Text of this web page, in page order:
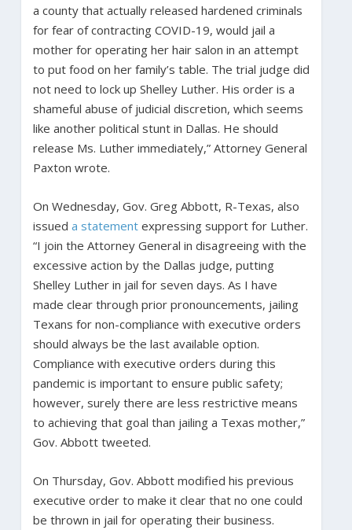
a county that actually released hardened criminals
for fear of contracting COVID-19, would jail a
mother for operating her hair salon in an attempt
to put food on her family’s table. The trial judge did
not need to lock up Shelley Luther. His order is a
shameful abuse of judicial discretion, which seems
like another political stunt in Dallas. He should
release Ms. Luther immediately,” Attorney General
Paxton wrote.
On Wednesday, Gov. Greg Abbott, R-Texas, also
issued a statementexpressing support for Luther.
“I join the Attorney General in disagreeing with the
excessive action by the Dallas judge, putting
Shelley Luther in jail for seven days. As I have
made clear through prior pronouncements, jailing
Texans for non-compliance with executive orders
should always be the last available option.
Compliance with executive orders during this
pandemic is important to ensure public safety;
however, surely there are less restrictive means
to achieving that goal than jailing a Texas mother,”
Gov. Abbott tweeted.
On Thursday, Gov. Abbott modified his previous
executive order to make it clear that no one could
be thrown in jail for operating their business.